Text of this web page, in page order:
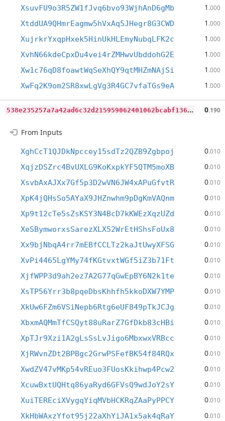
XsuvFU9o3R5ZW1fJvq6bvo93WjhAnD6gMb 1 .000
XtddUA9QHmrEagmw5hVxAq5JHegr8G3CWD 1 .000
XujrkrYxqpHxek5HinUkHLEmyNubqLFK2c 1 .000
XvhN66kdeCpxDu4vei4rZMHwvUbddohG2E 1 .000
Xw1c76qD8foawtWqSeXhQY9qtMHZmNAjSi 1 .000
XwFq2K9om2SR8xwLgVg3R4GC7vfaTGs9eA 1 .000
5
38e235257a7a42ad6c32d215959062401062bcabf1364dd1eaf4d89d0de43b4 0.190
From Inputs
XghCcT1QJDkNpccey15sdTz2QZB9Zgbpoj 0.010
XqjzDSZrc4BvUXLG9KoKxpkYF5QTM5moXB 0.010
XsvbAxAJXx7Gf5p3D2wVN6JW4xAPuGfvtR 0.010
XpK4jQHsSo5AYaX9JHZnwhm9pDgKmVAQnm 0.010
Xp9t12cTe5sZsKSY3N4BcD7kKWEzXqzUZd 0.010
XeSBymworxsSarezXLX52WrEtHShsFoUx8 0.010
Xx9bjNbqA4rr7mEBfCCLTz2kaJtUwyXFSG 0.010
XvPi4465LgYMy74fKGtvxtWGf5iZ3b71Ft 0.010
XjfWPP3d9ah2ez7A2G77qGwEpBY6N2k1te 0.010
XsTP56Yrr3b8pqeDbsKhhfh5kkoDXW7YMP 0.010
XkUw6FZm6VSiNepb6Rtg6eUF849pTkJCJg 0.010
XbxmAQMmTfCSQyt88uRarZ7GfDkb83cHBi 0.010
XpTJr9Xzi1A2gLsSsLvJigo6MbxwxVRBcc 0.010
XjRWvnZDt2BPBgc2GrwPSFefBK54f84RQx 0.010
XwdZV47vMKp54vREuo3FUosKkihwp4Pcw2 0.010
XcuwBxtUQHtq86yaRyd6GFVsQ9wdJoY2sY 0.010
XuiTEREciXVygqYiqMVbHCKRqZAaPyPPCY 0.010
XkHbWAxzYfot95j22aXhYiJA1x5ak4qRaY 0.010